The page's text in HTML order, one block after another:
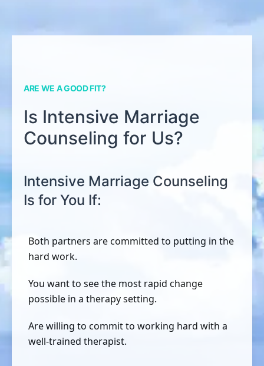
ARE WE A GOOD FIT?
Is Intensive Marriage
Counseling for Us?
Intensive Marriage Counseling
Is for You If:
Both partners are committed to putting in the
hard work.
You want to see the most rapid change
possible in a therapy setting.
Are willing to commit to working hard with a
well-trained therapist.